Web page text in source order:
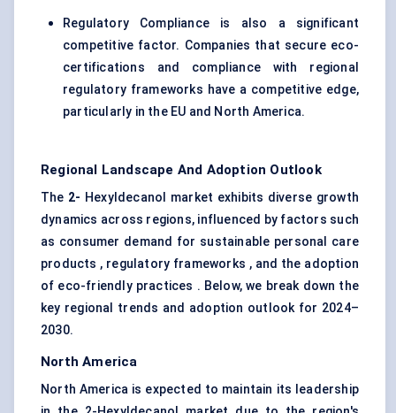
Regulatory Compliance is also a significant
competitive factor. Companies that secure eco-
certifications and compliance with regional
regulatory frameworks have a competitive edge,
particularly in the EU and North America.
Regional Landscape And Adoption Outlook
The 2- Hexyldecanol market exhibits diverse growth
dynamics across regions, influenced by factors such
as consumer demand for sustainable personal care
products , regulatory frameworks , and the adoption
of eco-friendly practices . Below, we break down the
key regional trends and adoption outlook for 2024–
2030.
North America
North America is expected to maintain its leadership